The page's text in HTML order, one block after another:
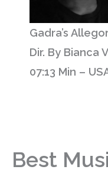
Gadra’s
Dir. By Bianca
07:13 Min –
Best